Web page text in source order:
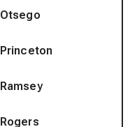
Otsego
Princeton
Ramsey
Rogers